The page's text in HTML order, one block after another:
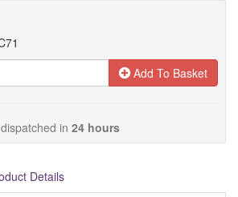
Add To Basket
in 24 hours
Details